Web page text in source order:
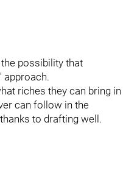
possibility that
approach.
riches they can bring in
can follow in the
to drafting well.